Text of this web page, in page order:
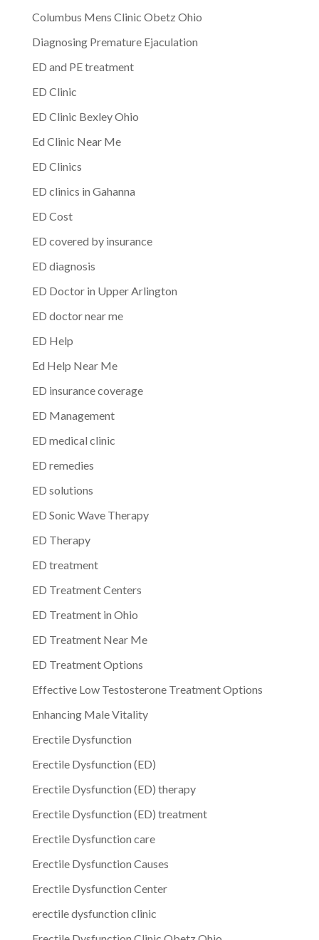
Columbus Mens Clinic Obetz Ohio
Diagnosing Premature Ejaculation
ED and PE treatment
ED Clinic
ED Clinic Bexley Ohio
Ed Clinic Near Me
ED Clinics
ED clinics in Gahanna
ED Cost
ED covered by insurance
ED diagnosis
ED Doctor in Upper Arlington
ED doctor near me
ED Help
Ed Help Near Me
ED insurance coverage
ED Management
ED medical clinic
ED remedies
ED solutions
ED Sonic Wave Therapy
ED Therapy
ED treatment
ED Treatment Centers
ED Treatment in Ohio
ED Treatment Near Me
ED Treatment Options
Effective Low Testosterone Treatment Options
Enhancing Male Vitality
Erectile Dysfunction
Erectile Dysfunction (ED)
Erectile Dysfunction (ED) therapy
Erectile Dysfunction (ED) treatment
Erectile Dysfunction care
Erectile Dysfunction Causes
Erectile Dysfunction Center
erectile dysfunction clinic